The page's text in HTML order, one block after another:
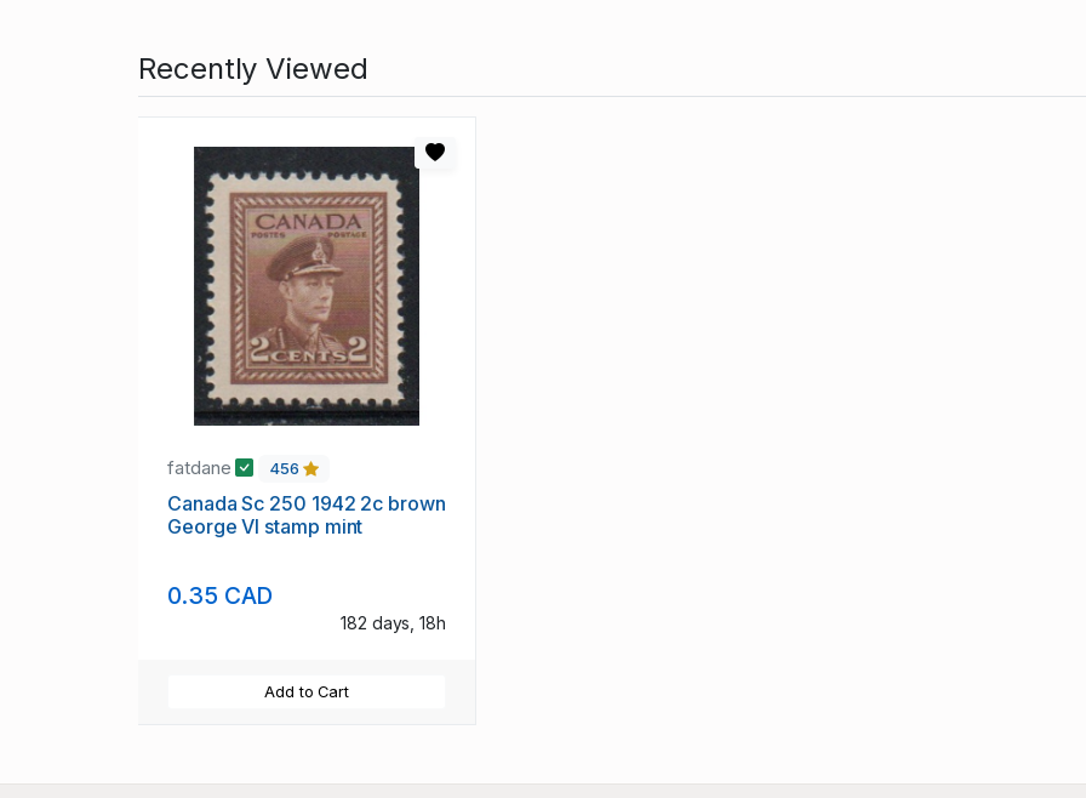
Recently Viewed
fatdane 456
Canada Sc 250 1942 2c brown
George VI stamp mint
0.35 CAD
182 days, 18h
Add to Cart